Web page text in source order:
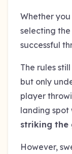
Whether
selecting
successful
The rules
but only
player
landing spot
striking the
However,